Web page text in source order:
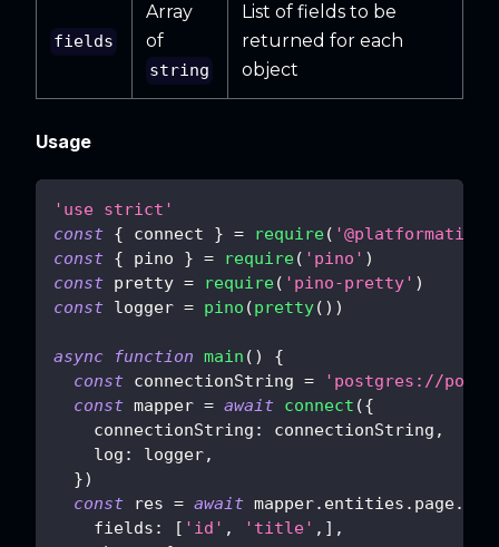
fields
Array
of
string
List of fields to be
returned for each
object
Usage
'use strict'
const { connect } = require( '@platformatic/
const { pino } = require( 'pino' )
const pretty = require( 'pino-pretty' )
const logger = pino (pretty( ) )
async function main ( )
{
const connectionString =
'postgres://
const mapper = await connect ({
connectionString : connectionString ,
log : logger,
})
const res = await mapper. entities . page.
fields : [ 'id' , 'title' , ] ,